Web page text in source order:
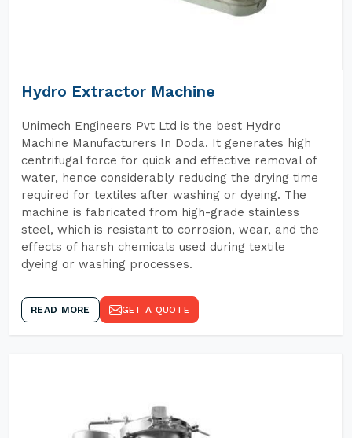
Hydro Extractor Machine
Unimech Engineers Pvt Ltd is the best Hydro
Machine Manufacturers In Doda. It generates high
centrifugal force for quick and effective removal of
water, hence considerably reducing the drying time
required for textiles after washing or dyeing. The
machine is fabricated from high-grade stainless
steel, which is resistant to corrosion, wear, and the
effects of harsh chemicals used during textile
dyeing or washing processes.
READ MORE GET A QUOTE